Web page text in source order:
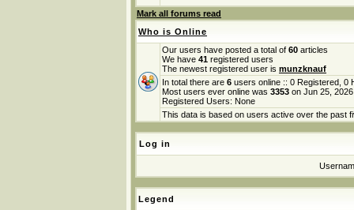
Mark all forums read
Who is Online
Our users have posted a total of 60 articles
We have 41 registered users
The newest registered user is munzknauf
In total there are 6 users online :: 0 Registered,
Most users ever online was 3353 on Jun 25,
Registered Users: None
This data is based on users active over the past
Log in
Legend